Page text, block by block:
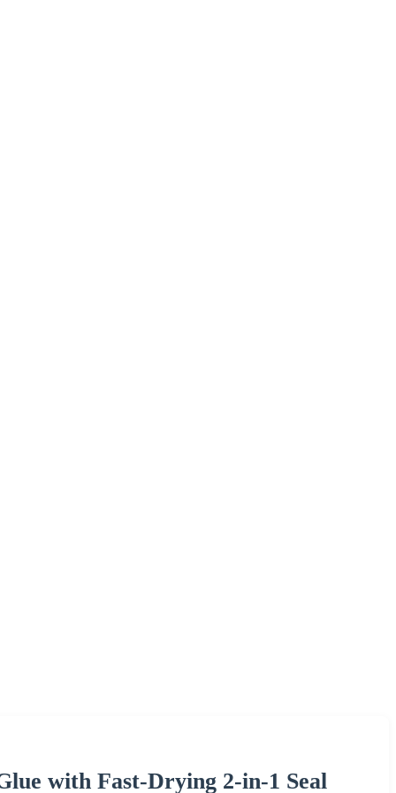
with Fast-Drying 2-in-1 Seal